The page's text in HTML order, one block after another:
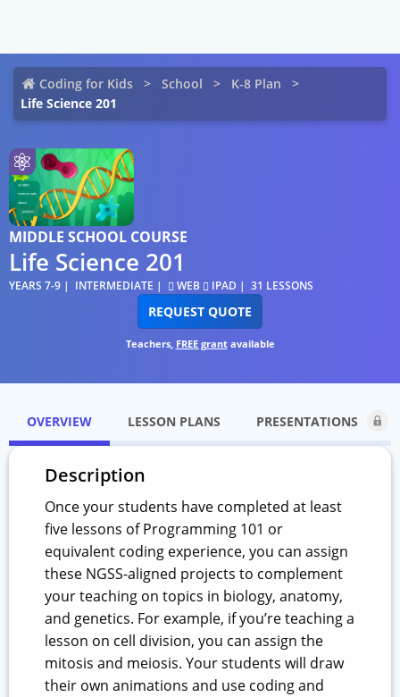
Coding for Kids School
K-8 Plan
Life Science 201
MIDDLE SCHOOL COURSE
Life Science 201
YEARS 7-9 INTERMEDIATE WEB IPAD 31 LESSONS
REQUEST QUOTE
Teachers, FREE grantavailable
OVERVIEW LESSON PLANS PRESENTATIONS
Description
Once your students have completed at least
five lessons of Programming 101 or
equivalent coding experience, you can assign
these NGSS-aligned projects to complement
your teaching on topics in biology, anatomy,
and genetics. For example, if you’re teaching a
lesson on cell division, you can assign the
mitosis and meiosis. Your students will draw
their own animations and use coding and